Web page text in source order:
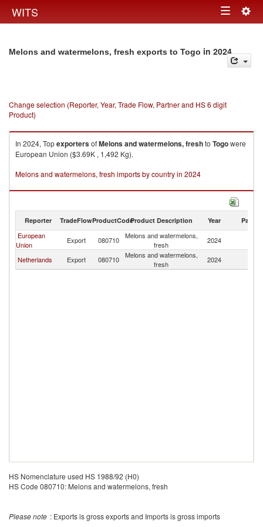
WITS Toggle
Melons and watermelons, fresh exports to Togo in 2024
Change selection (Reporter, Year, Trade Flow, Partner and HS 6 digit
Product)
In 2024, TopexportersofMelons and watermelons, freshto Togowere
European Union ($3.69K , 1,492 Kg).
Melons and watermelons, fresh imports by country in 2024
Reporter TradeFlowProductCodeProduct Description Year Partner
European
Union
Export 080710
Melons and watermelons,
fresh
2024
Netherlands Export 080710
Melons and watermelons,
fresh
2024
HS Nomenclature used HS 1988/92 (H0)
HS Code 080710: Melons and watermelons, fresh
Please note : Exports is gross exports and Imports is gross imports